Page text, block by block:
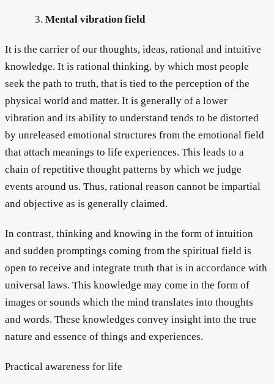
Mental vibration field
It is the carrier of our thoughts, ideas, rational and intuitive
knowledge. It is rational thinking, by which most people
seek the path to truth, that is tied to the perception of the
physical world and matter. It is generally of a lower
vibration and its ability to understand tends to be distorted
by unreleased emotional structures from the emotional field
that attach meanings to life experiences. This leads to a
chain of repetitive thought patterns by which we judge
events around us. Thus, rational reason cannot be impartial
and objective as is generally claimed.
In contrast, thinking and knowing in the form of intuition
and sudden promptings coming from the spiritual field is
open to receive and integrate truth that is in accordance with
universal laws. This knowledge may come in the form of
images or sounds which the mind translates into thoughts
and words. These knowledges convey insight into the true
nature and essence of things and experiences.
Practical awareness for life